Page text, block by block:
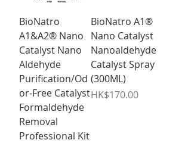
BioNatro
A1&A2® Nano
Catalyst Nano
Aldehyde
Purification/Od
or-Free Catalyst
Formaldehyde
Removal
Professional Kit
BioNatro A1®
Nano Catalyst
Nanoaldehyde
Catalyst Spray
(300ML)
Price
HK$170.00